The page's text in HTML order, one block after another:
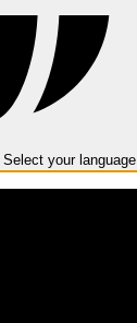
Select your language